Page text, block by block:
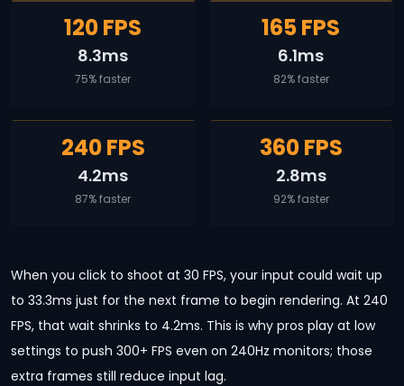
120 FPS
8.3ms
75% faster
165 FPS
6.1ms
82% faster
240 FPS
4.2ms
87% faster
360 FPS
2.8ms
92% faster
When you click to shoot at 30 FPS, your input could wait up
to 33.3ms just for the next frame to begin rendering. At 240
FPS, that wait shrinks to 4.2ms. This is why pros play at low
settings to push 300+ FPS even on 240Hz monitors; those
extra frames still reduce input lag.